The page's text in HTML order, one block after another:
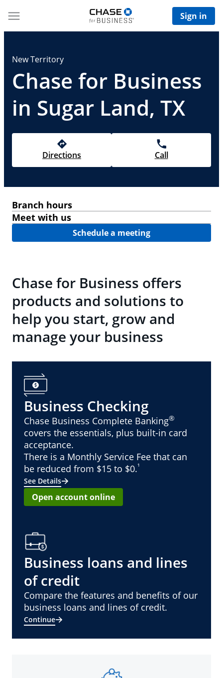
Sign in
New Territory
Chase for Business
in Sugar Land, TX
Directions Call
Branch hours
Meet with us
Schedule a meeting
Chase for Business offers
products and solutions to
help you start, grow and
manage your business
Business Checking
Chase Business Complete Banking®
covers the essentials, plus built-in card
acceptance.
There is a Monthly Service Fee that can
be reduced from $15 to $0.¹
See Details
Open account online
Business loans and lines
of credit
Compare the features and benefits of our
business loans and lines of credit.
Continue